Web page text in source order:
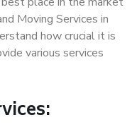
Moving Services in
how crucial it is
various services